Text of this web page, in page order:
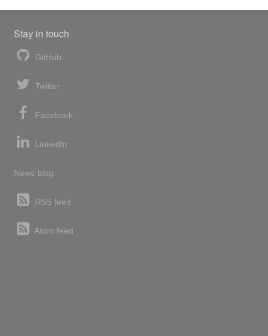
Stay in touch
GitHub
Twitter
Facebook
LinkedIn
News blog
RSS feed
Atom feed